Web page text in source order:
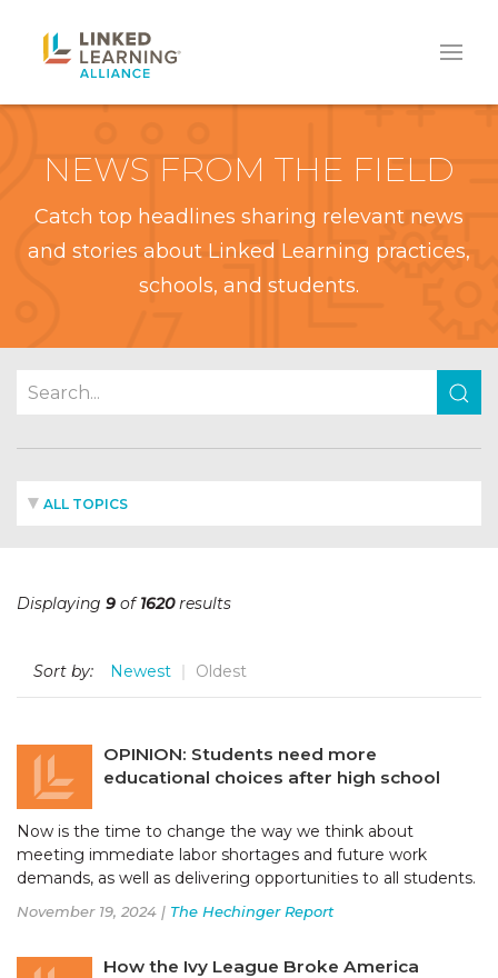
NEWS FROM THE FIELD
Catch top headlines sharing relevant news
and stories about Linked Learning practices,
schools, and students.
ALL TOPICS
Displaying 9 of1620results
Sort by: Newest Oldest
OPINION: Students need more
educational choices after high school
Now is the time to change the way we think about
meeting immediate labor shortages and future work
demands, as well as delivering opportunities to all students.
November 19, 2024 | The Hechinger Report
How the Ivy League Broke America